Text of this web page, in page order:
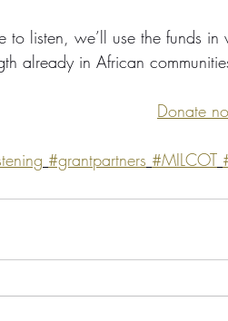
to listen, we’ll use the funds
already in African
Donate
#grantpartners #MILCOT